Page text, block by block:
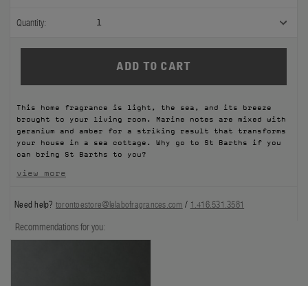
GROOMING
ODDITIES
DISCOVERY
FILMS
ABOUT US
Account
Quantity: 1
This home fragrance is light, the sea, and its breeze
brought to your living room. Marine notes are mixed with
geranium and amber for a striking result that transforms
your house in a sea cottage. Why go to St Barths if you
can bring St Barths to you?
view more
Need help? torontoestore@lelabofragrances.com / 1.416.531.3581
Recommendations for you: